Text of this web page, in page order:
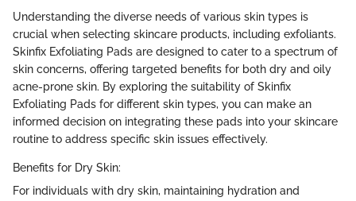
Understanding the diverse needs of various skin types is
crucial when selecting skincare products, including exfoliants.
Skinfix Exfoliating Pads are designed to cater to a spectrum of
skin concerns, offering targeted benefits for both dry and oily
acne-prone skin. By exploring the suitability of Skinfix
Exfoliating Pads for different skin types, you can make an
informed decision on integrating these pads into your skincare
routine to address specific skin issues effectively.
Benefits for Dry Skin:
For individuals with dry skin, maintaining hydration and